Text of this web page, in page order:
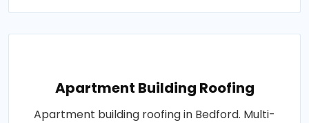
Apartment Building Roofing
Apartment building roofing in Bedford. Multi-